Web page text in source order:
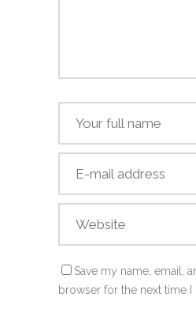
Save my name, email,
browser for the next time I